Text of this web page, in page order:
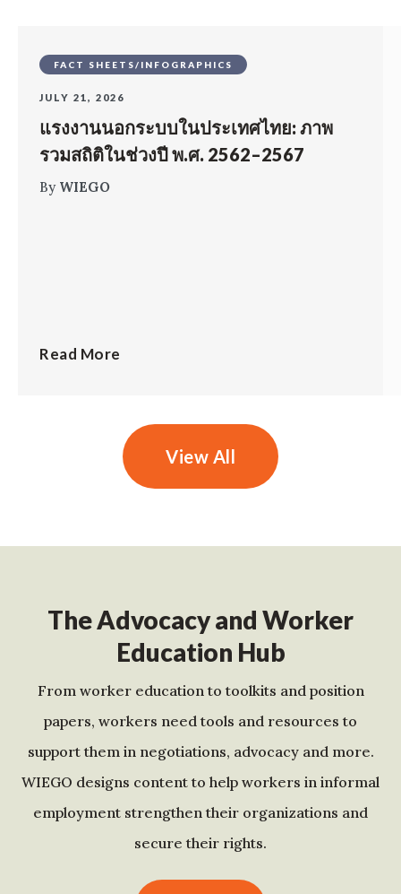
FACT SHEETS/INFOGRAPHICS
JULY 21, 2026
แรงงานนอกระบบในประเทศไทย: ภาพ
รวมสถิติในช่วงปี พ.ศ. 2562–2567
By WIEGO
Read More
View All
The Advocacy and Worker
Education Hub
From worker education to toolkits and position
papers, workers need tools and resources to
support them in negotiations, advocacy and more.
WIEGO designs content to help workers in informal
employment strengthen their organizations and
secure their rights.